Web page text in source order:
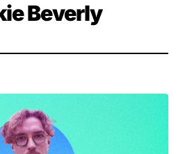
Beverly